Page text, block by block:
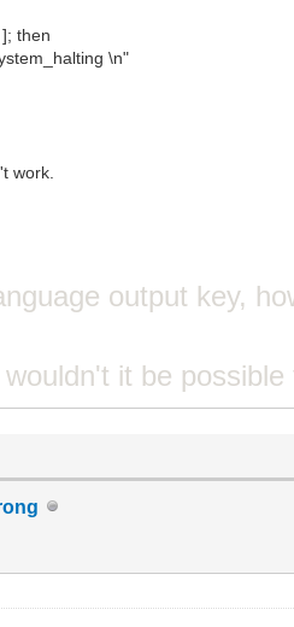
then
\n"
work.
output key,
it be possible